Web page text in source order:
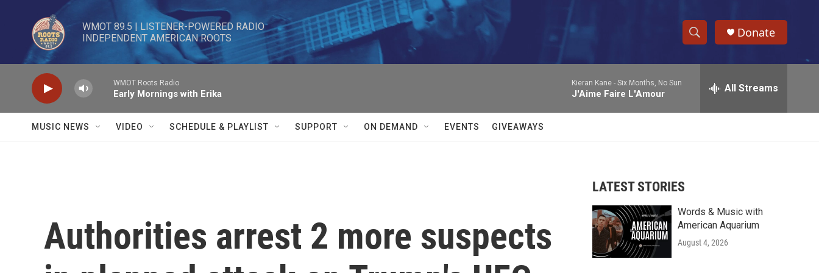
Skip to main content
WMOT 89.5 | LISTENER-POWERED RADIO
INDEPENDENT AMERICAN ROOTS
S
h
w
r
c
e
h
Donate
WMOT Roots Radio
Early Mornings with Erika
Kieran Kane - Six Months, No Sun
J'Aime Faire L'Amour All Streams
MUSIC NEWS VIDEO SCHEDULE & PLAYLIST SUPPORT ON DEMAND EVENTS GIVEAWAYS
Authorities arrest 2 more suspects
LATEST STORIES
Words & Music with
American Aquarium
August 4, 2026